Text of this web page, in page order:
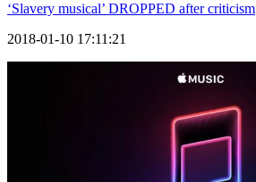
‘Slavery musical’ DROPPED after criticism
2018-01-10 17:11:21